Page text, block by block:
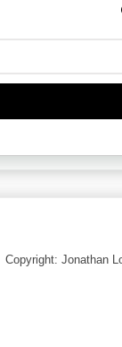
Copyright: Jonathan